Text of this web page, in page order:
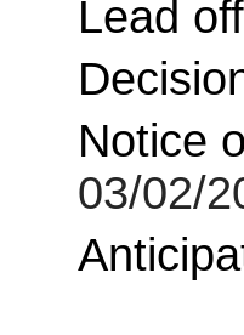
Lead
Notice
03/02/